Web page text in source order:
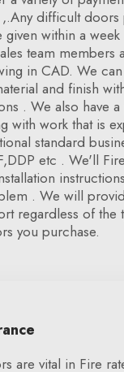
difficult doors
given within a
team members
in CAD. We
and finish
. We also have
with work that is
standard
etc . We'll
. We will
regardless of the
you purchase.
are vital in Fire